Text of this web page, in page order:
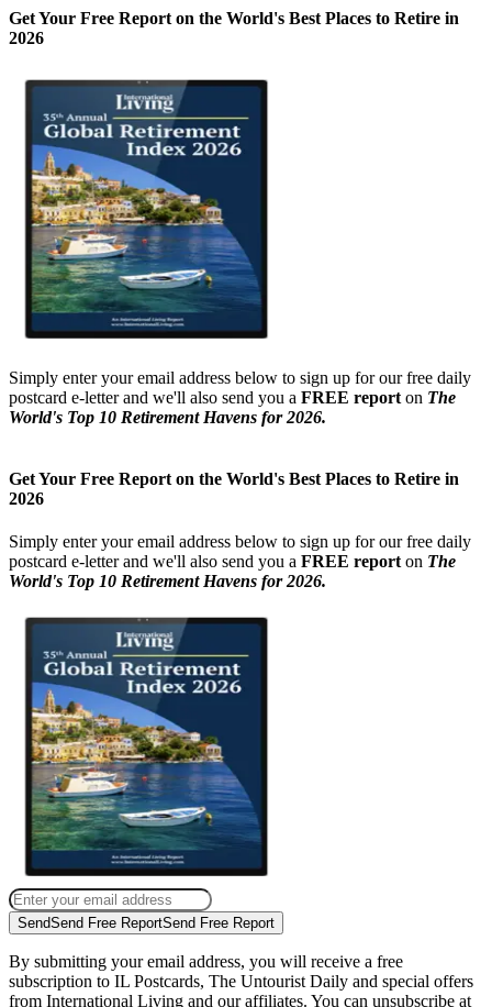
Get Your Free Report on the World's Best Places to Retire in
2026
Simply enter your email address below to sign up for our free daily
postcard e-letter and we'll also send you aFREE reporton The
World's Top 10 Retirement Havens for 2026.
Get Your Free Report on the World's Best Places to Retire in
2026
Simply enter your email address below to sign up for our free daily
postcard e-letter and we'll also send you a FREE reporton The
World's Top 10 Retirement Havens for 2026.
SendSend Free ReportSend Free Report
By submitting your email address, you will receive a free
subscription to IL Postcards, The Untourist Daily and special offers